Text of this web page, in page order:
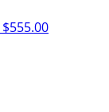
$555.00